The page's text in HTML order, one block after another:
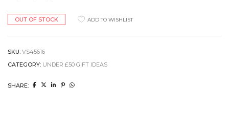
OUT OF STOCK ADD TO WISHLIST
SKU: VS45616
CATEGORY: UNDER £50 GIFT IDEAS
SHARE: